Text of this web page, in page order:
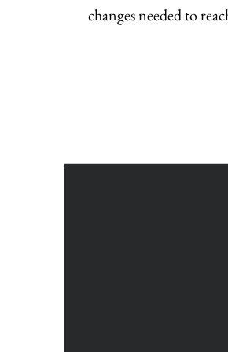
changes needed to